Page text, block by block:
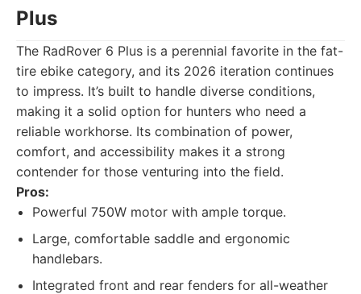
Plus
The RadRover 6 Plus is a perennial favorite in the fat-
tire ebike category, and its 2026 iteration continues
to impress. It’s built to handle diverse conditions,
making it a solid option for hunters who need a
reliable workhorse. Its combination of power,
comfort, and accessibility makes it a strong
contender for those venturing into the field.
Pros:
Powerful 750W motor with ample torque.
Large, comfortable saddle and ergonomic
handlebars.
Integrated front and rear fenders for all-weather